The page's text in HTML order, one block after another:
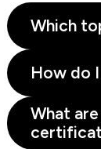
Which
How do
What